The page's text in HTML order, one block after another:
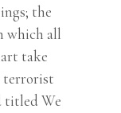
the
which all
take
terrorist
titled We